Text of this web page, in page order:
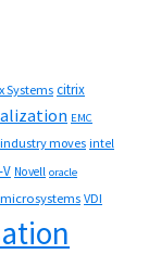
Systems citrix
EMC
industry moves intel
Novell oracle
VDI